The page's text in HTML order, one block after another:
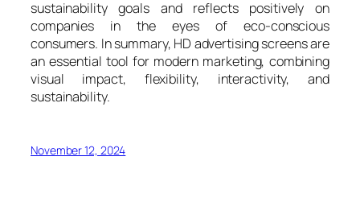
sustainability goals and reflects positively on
companies in the eyes of eco-conscious
consumers. In summary, HD advertising screens are
an essential tool for modern marketing, combining
visual impact, flexibility, interactivity, and
sustainability.
November 12, 2024